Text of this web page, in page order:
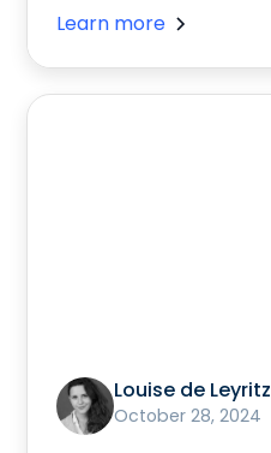
Learn more
Louise de Leyritz
October 28, 2024